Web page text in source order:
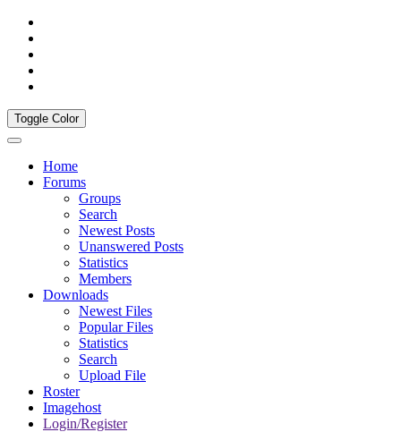
Toggle Color
Home
Forums
Groups
Search
Newest Posts
Unanswered Posts
Statistics
Members
Downloads
Newest Files
Popular Files
Statistics
Search
Upload File
Roster
Imagehost
Login/Register